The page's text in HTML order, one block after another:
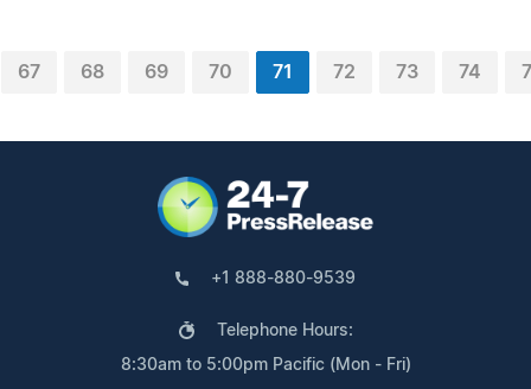
67 68 69 70 71 72 73 74
+1 888-880-9539
Telephone Hours:
8:30am to 5:00pm Pacific (Mon - Fri)